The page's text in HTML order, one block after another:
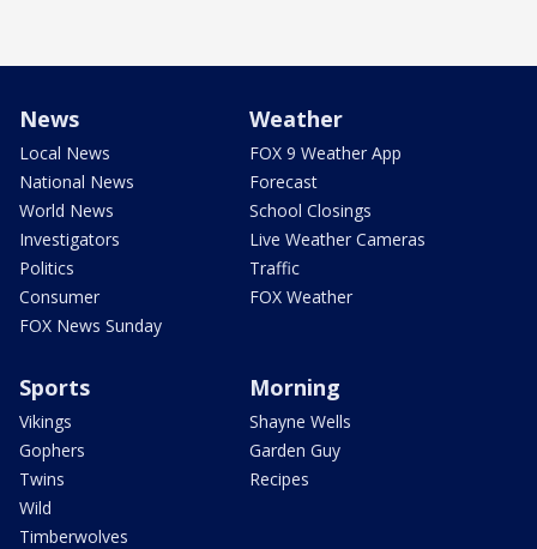
News
Local News
National News
World News
Investigators
Politics
Consumer
FOX News Sunday
Weather
FOX 9 Weather App
Forecast
School Closings
Live Weather Cameras
Traffic
FOX Weather
Sports
Vikings
Gophers
Twins
Wild
Timberwolves
Morning
Shayne Wells
Garden Guy
Recipes